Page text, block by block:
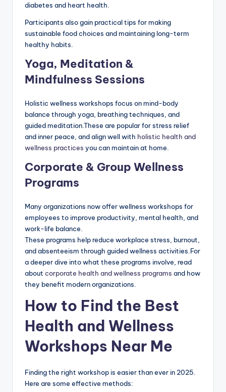
diabetes and heart health.
Participants also gain practical tips for making
sustainable food choices and maintaining long-term
healthy habits.
Yoga, Meditation &
Mindfulness Sessions
Holistic wellness workshops focus on mind-body
balance through yoga, breathing techniques, and
guided meditation.These are popular for stress relief
and inner peace, and align well with holistic health and
wellness practices you can maintain at home.
Corporate & Group Wellness
Programs
Many organizations now offer wellness workshops for
employees to improve productivity, mental health, and
work-life balance.
These programs help reduce workplace stress, burnout,
and absenteeism through guided wellness activities.For
a deeper dive into what these programs involve, read
about corporate health and wellness programs and how
they benefit modern organizations.
How to Find the Best
Health and Wellness
Workshops Near Me
Finding the right workshop is easier than ever in 2025.
Here are some effective methods: